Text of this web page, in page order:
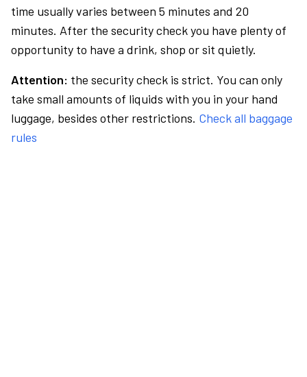
time usually varies between 5 minutes and 20
minutes. After the security check you have plenty of
opportunity to have a drink, shop or sit quietly.
Attention: the security check is strict. You can only
take small amounts of liquids with you in your hand
luggage, besides other restrictions. Check all baggage
rules